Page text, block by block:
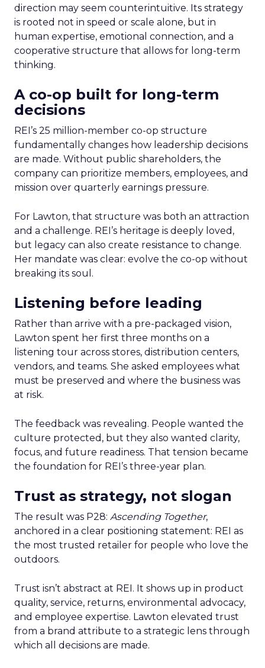
direction may seem counterintuitive. Its strategy
is rooted not in speed or scale alone, but in
human expertise, emotional connection, and a
cooperative structure that allows for long-term
thinking.
A co-op built for long-term
decisions
REI’s 25 million-member co-op structure
fundamentally changes how leadership decisions
are made. Without public shareholders, the
company can prioritize members, employees, and
mission over quarterly earnings pressure.
For Lawton, that structure was both an attraction
and a challenge. REI’s heritage is deeply loved,
but legacy can also create resistance to change.
Her mandate was clear: evolve the co-op without
breaking its soul.
Listening before leading
Rather than arrive with a pre-packaged vision,
Lawton spent her first three months on a
listening tour across stores, distribution centers,
vendors, and teams. She asked employees what
must be preserved and where the business was
at risk.
The feedback was revealing. People wanted the
culture protected, but they also wanted clarity,
focus, and future readiness. That tension became
the foundation for REI’s three-year plan.
Trust as strategy, not slogan
The result was P28: Ascending Together,
anchored in a clear positioning statement: REI as
the most trusted retailer for people who love the
outdoors.
Trust isn’t abstract at REI. It shows up in product
quality, service, returns, environmental advocacy,
and employee expertise. Lawton elevated trust
from a brand attribute to a strategic lens through
which all decisions are made.